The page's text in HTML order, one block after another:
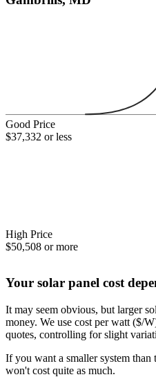
Good Price
$37,332 or less
High Price
$50,508 or more
Your solar panel cost
It may seem obvious, but larger
money. We use cost per watt ($/
quotes, controlling for slight
If you want a smaller system
won't cost quite as much.